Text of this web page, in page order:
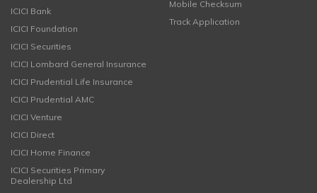
ICICI Bank
ICICI Foundation
ICICI Securities
ICICI Lombard General Insurance
ICICI Prudential Life Insurance
ICICI Prudential AMC
ICICI Venture
ICICI Direct
ICICI Home Finance
ICICI Securities Primary
Dealership Ltd
Mobile Checksum
Track Application